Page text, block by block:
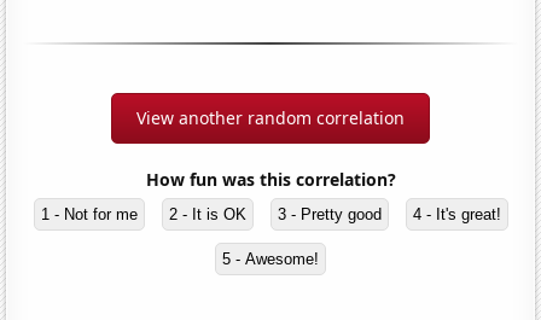
View another random correlation
How fun was this correlation?
1 - Not for me 2 - It is OK 3 - Pretty good 4 - It's great!
5 - Awesome!